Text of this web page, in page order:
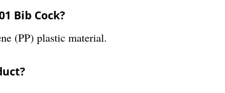
Bib Cock?
(PP) plastic material.